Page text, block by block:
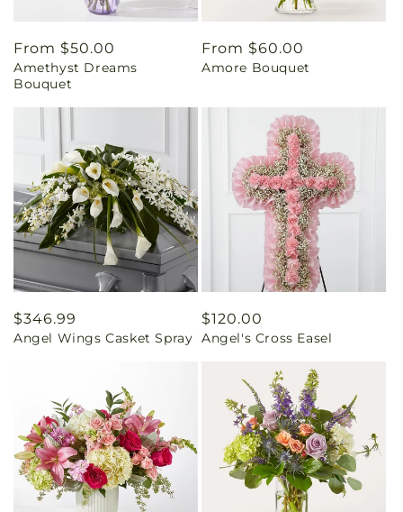
Regular
price
From $50.00
Amethyst Dreams
Bouquet
Regular
price
From $60.00
Amore Bouquet
Regular
price
$346.99
Angel Wings Casket Spray
Regular
price
$120.00
Angel's Cross Easel